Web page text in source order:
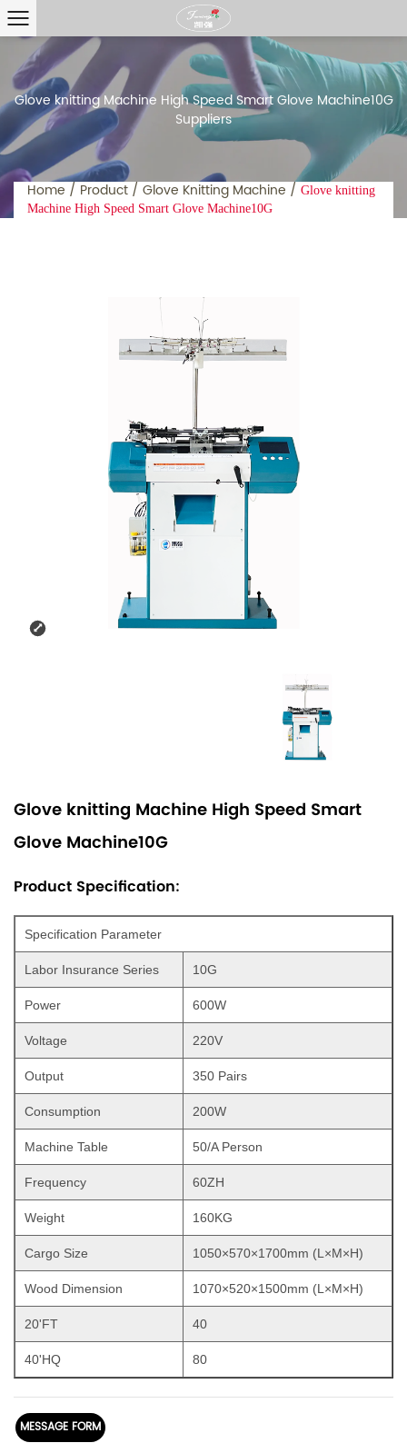
Glove knitting Machine High Speed Smart Glove Machine10G
Suppliers
Home / Product / Glove Knitting Machine / Glove knitting
Machine High Speed Smart Glove Machine10G
Glove knitting Machine High Speed Smart
Glove Machine10G
Product Specification:
Specification Parameter
Labor Insurance Series 10G
Power 600W
Voltage 220V
Output 350 Pairs
Consumption 200W
Machine Table 50/A Person
Frequency 60ZH
Weight 160KG
Cargo Size 1050×570×1700mm (L×M×H)
Wood Dimension 1070×520×1500mm (L×M×H)
20'FT 40
40'HQ 80
MESSAGE FORM